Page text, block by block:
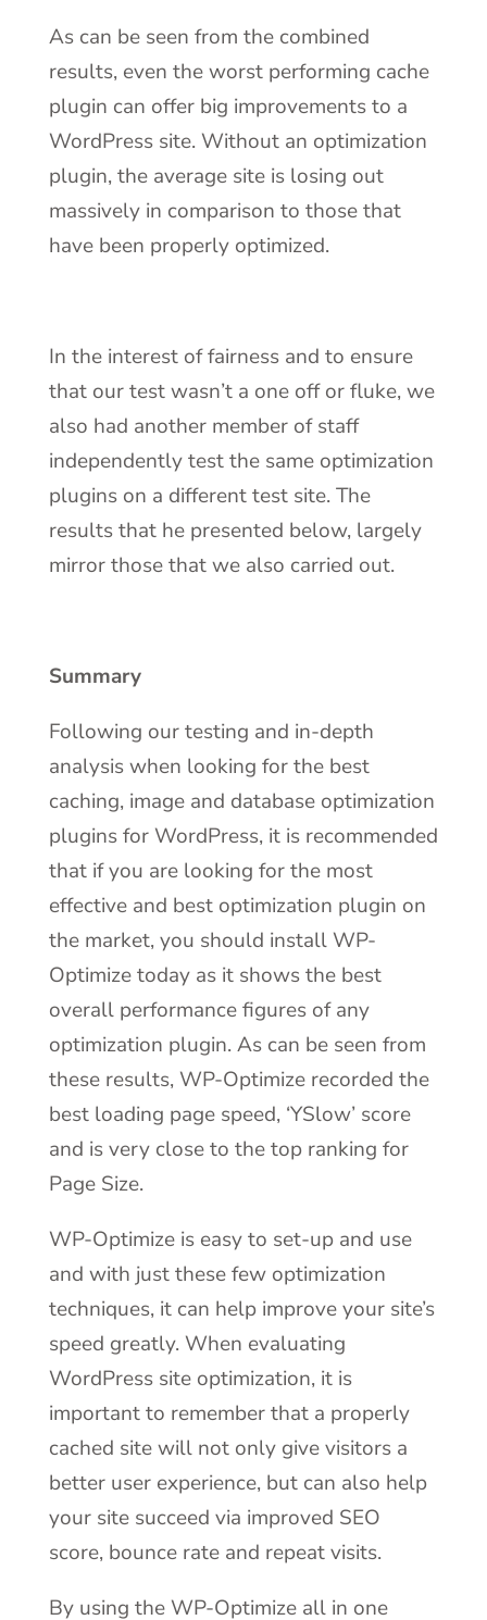
As can be seen from the combined
results, even the worst performing cache
plugin can offer big improvements to a
WordPress site. Without an optimization
plugin, the average site is losing out
massively in comparison to those that
have been properly optimized.
In the interest of fairness and to ensure
that our test wasn’t a one off or fluke, we
also had another member of staff
independently test the same optimization
plugins on a different test site. The
results that he presented below, largely
mirror those that we also carried out.
Summary
Following our testing and in-depth
analysis when looking for the best
caching, image and database optimization
plugins for WordPress, it is recommended
that if you are looking for the most
effective and best optimization plugin on
the market, you should install WP-
Optimize today as it shows the best
overall performance figures of any
optimization plugin. As can be seen from
these results, WP-Optimize recorded the
best loading page speed, ‘YSlow’ score
and is very close to the top ranking for
Page Size.
WP-Optimize is easy to set-up and use
and with just these few optimization
techniques, it can help improve your site’s
speed greatly. When evaluating
WordPress site optimization, it is
important to remember that a properly
cached site will not only give visitors a
better user experience, but can also help
your site succeed via improved SEO
score, bounce rate and repeat visits.
By using the WP-Optimize all in one